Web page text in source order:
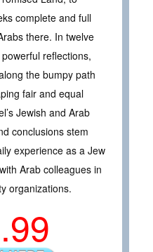
complete and full
there. In twelve
reflections,
the bumpy path
fair and equal
Jewish and Arab
conclusions stem
experience as a Jew
Arab colleagues in
organizations.